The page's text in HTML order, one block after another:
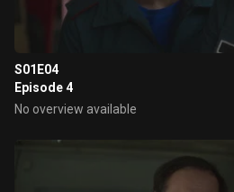
S01E04
Episode 4
No overview available